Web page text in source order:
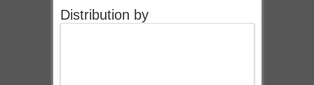
Distribution by